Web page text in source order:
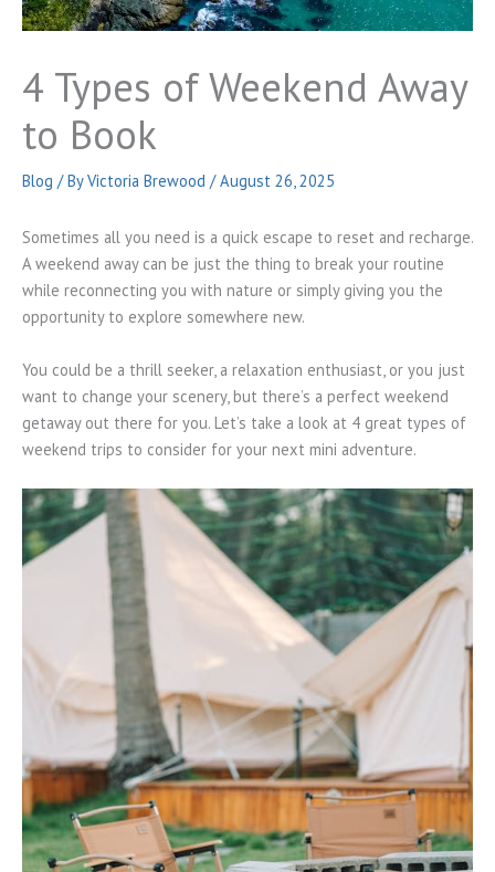
4 Types of Weekend Away
to Book
Blog / ByVictoria Brewood /August 26, 2025
Sometimes all you need is a quick escape to reset and recharge.
A weekend away can be just the thing to break your routine
while reconnecting you with nature or simply giving you the
opportunity to explore somewhere new.
You could be a thrill seeker, a relaxation enthusiast, or you just
want to change your scenery, but there’s a perfect weekend
getaway out there for you. Let’s take a look at 4 great types of
weekend trips to consider for your next mini adventure.